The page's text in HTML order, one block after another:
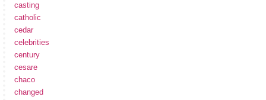
casting
catholic
cedar
celebrities
century
cesare
chaco
changed